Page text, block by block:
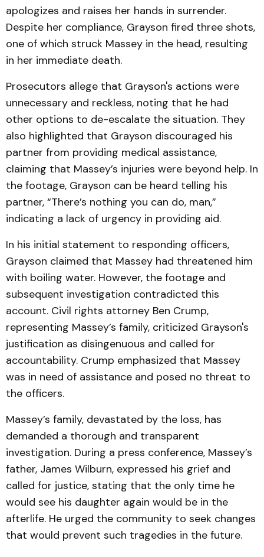
apologizes and raises her hands in surrender.
Despite her compliance, Grayson fired three shots,
one of which struck Massey in the head, resulting
in her immediate death.
Prosecutors allege that Grayson's actions were
unnecessary and reckless, noting that he had
other options to de-escalate the situation. They
also highlighted that Grayson discouraged his
partner from providing medical assistance,
claiming that Massey’s injuries were beyond help. In
the footage, Grayson can be heard telling his
partner, “There’s nothing you can do, man,”
indicating a lack of urgency in providing aid.
In his initial statement to responding officers,
Grayson claimed that Massey had threatened him
with boiling water. However, the footage and
subsequent investigation contradicted this
account. Civil rights attorney Ben Crump,
representing Massey’s family, criticized Grayson's
justification as disingenuous and called for
accountability. Crump emphasized that Massey
was in need of assistance and posed no threat to
the officers.
Massey’s family, devastated by the loss, has
demanded a thorough and transparent
investigation. During a press conference, Massey’s
father, James Wilburn, expressed his grief and
called for justice, stating that the only time he
would see his daughter again would be in the
afterlife. He urged the community to seek changes
that would prevent such tragedies in the future.